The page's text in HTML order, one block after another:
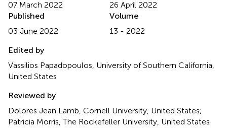
07 March 2022
26 April 2022
Published
03 June 2022
Volume
13 - 2022
Edited by
Vassilios Papadopoulos, University of Southern California,
United States
Reviewed by
Dolores Jean Lamb, Cornell University, United States;
Patricia Morris, The Rockefeller University, United States